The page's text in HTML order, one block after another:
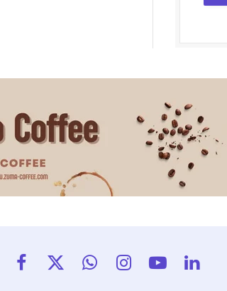
Facebook
X
WhatsAppInstagramYouTubeLinkedIn